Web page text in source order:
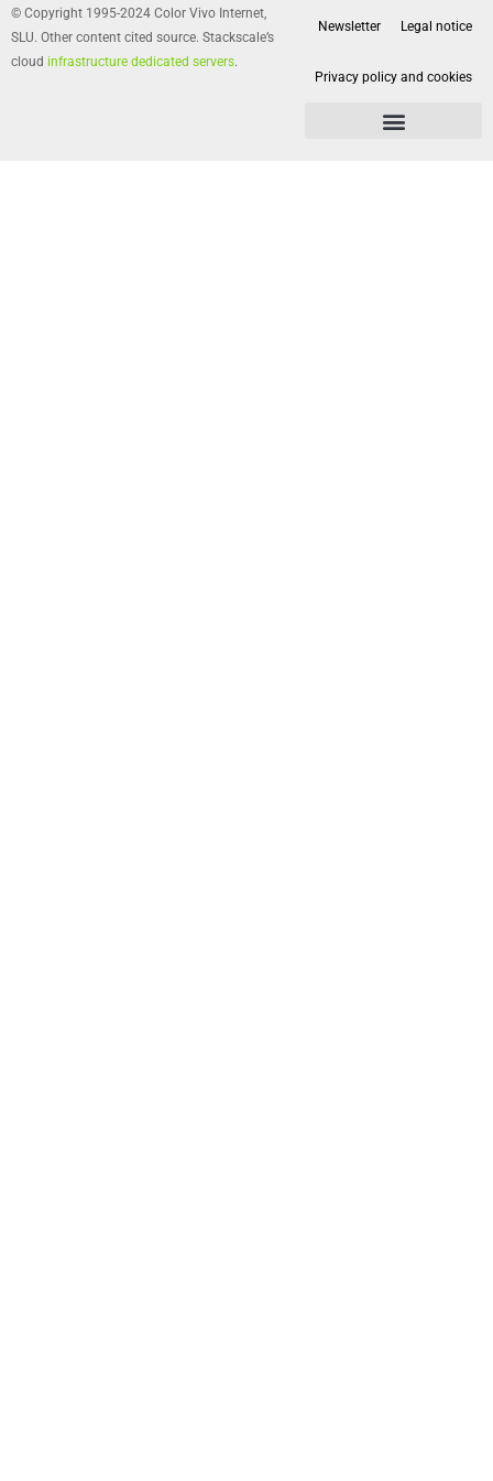
© Copyright 1995-2024 Color Vivo Internet,
SLU. Other content cited source. Stackscale’s
cloud infrastructure dedicated servers.
Newsletter Legal notice
Privacy policy and cookies